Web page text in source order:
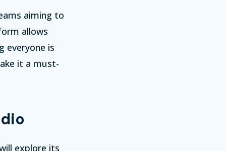
aiming to
allows
everyone is
it a must-
explore its